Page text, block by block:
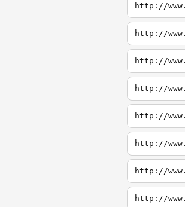
http://
http://
http://
http://
http://
http://
http://
http://